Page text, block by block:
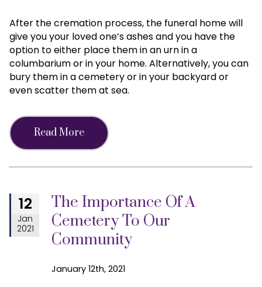
After the cremation process, the funeral home will
give you your loved one’s ashes and you have the
option to either place them in an urn in a
columbarium or in your home. Alternatively, you can
bury them in a cemetery or in your backyard or
even scatter them at sea.
Read More
12
Jan
2021
The Importance Of A
Cemetery To Our
Community
January 12th, 2021